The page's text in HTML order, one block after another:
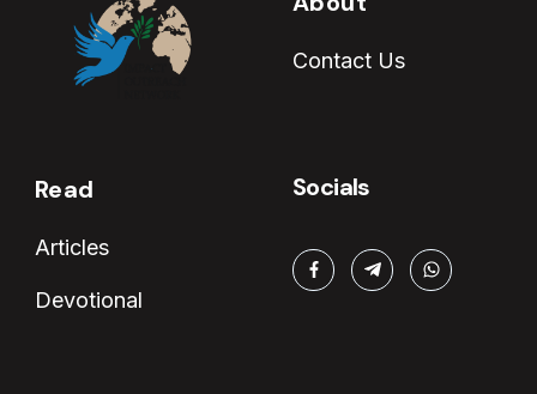
Contact Us
Read
Articles
Devotional
Socials